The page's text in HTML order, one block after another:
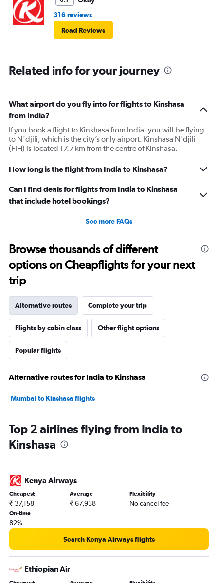
316 reviews
Read Reviews
Related info for your journey
What airport do you fly into for flights to Kinshasa
from India?
If you book a flight to Kinshasa from India, you will be flying
to N'djili, which is the city’s only airport. Kinshasa N'djili
(FIH) is located 17.7 km from the centre of Kinshasa.
How long is the flight from India to Kinshasa?
Can I find deals for flights from India to Kinshasa
that include hotel bookings?
See more FAQs
Browse thousands of different
options on Cheapflights for your next
trip
Alternative routes Complete your trip
Flights by cabin class Other flight options
Popular flights
Alternative routes for India to Kinshasa
Mumbai to Kinshasa flights
Top 2 airlines flying from India to
Kinshasa
Kenya Airways
Cheapest
₹ 37,158
Average
₹ 67,938
Flexibility
No cancel fee
On-time
82%
Search Kenya Airways flights
Ethiopian Air